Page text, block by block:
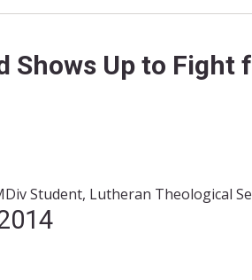
Shows Up to
Student, Lutheran Theological